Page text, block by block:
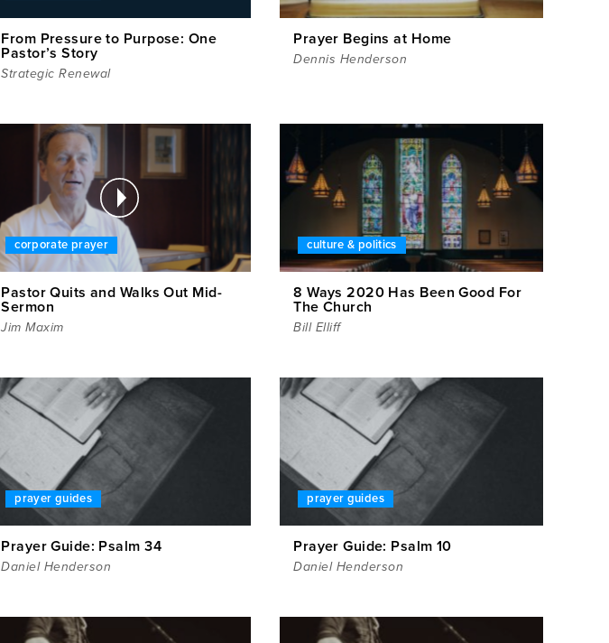
From Pressure to Purpose: One
Pastor’s Story
Strategic Renewal
Prayer Begins at Home
Dennis Henderson
corporate prayer
Pastor Quits and Walks Out Mid-
Sermon
Jim Maxim
culture & politics
8 Ways 2020 Has Been Good For
The Church
Bill Elliff
prayer guides
Prayer Guide: Psalm 34
Daniel Henderson
prayer guides
Prayer Guide: Psalm 10
Daniel Henderson